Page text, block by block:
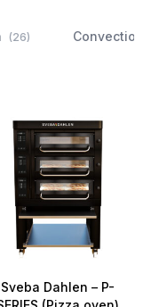
(26) Convection
Sveba Dahlen – P-